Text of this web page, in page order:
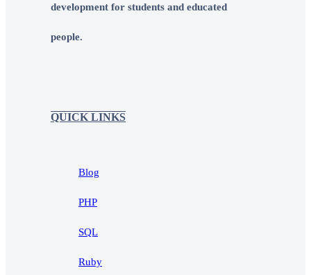
development for students and educated
people.
QUICK LINKS
Blog
PHP
SQL
Ruby